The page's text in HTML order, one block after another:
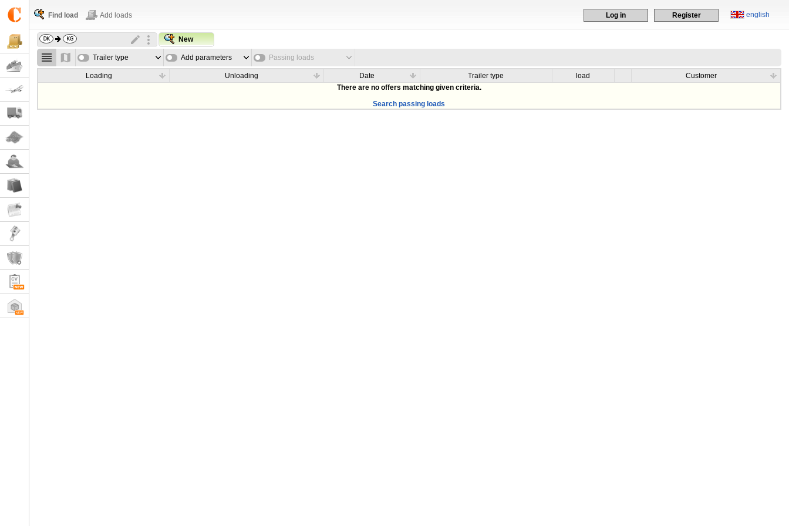
english
Log in Register
Find load Add loads
New
Trailer type Add parameters Passing loads
Loading Unloading Date Trailer type load
Customer
There are no offers matching given criteria.
Search passing loads